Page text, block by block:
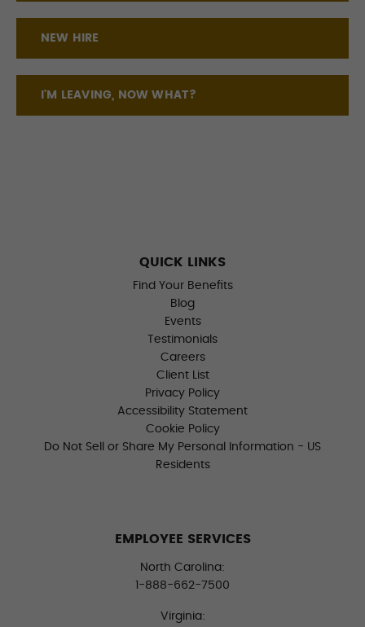
NEW HIRE
I'M LEAVING, NOW WHAT?
QUICK LINKS
Find Your Benefits
Blog
Events
Testimonials
Careers
Client List
Privacy Policy
Accessibility Statement
Cookie Policy
Do Not Sell or Share My Personal Information - US
Residents
EMPLOYEE SERVICES
North Carolina:
1-888-662-7500
Virginia: